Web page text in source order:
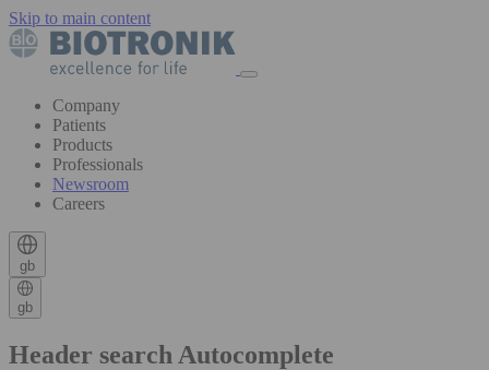
Skip to main content
Company
Patients
Products
Professionals
Newsroom
Careers
gb
gb
Header search Autocomplete